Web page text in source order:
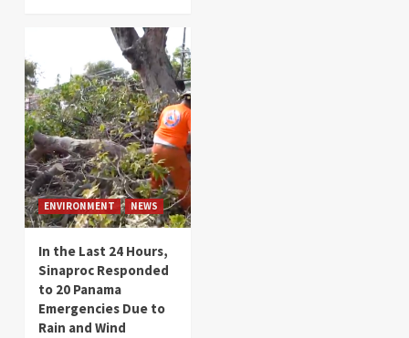
ENVIRONMENT NEWS
In the Last 24 Hours,
Sinaproc Responded
to 20 Panama
Emergencies Due to
Rain and Wind